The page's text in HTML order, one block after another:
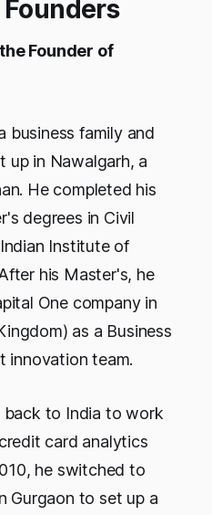
Founder of
business family and
up in Nawalgarh, a
He completed his
degrees in Civil
Institute of
his Master's, he
One company in
as a Business
innovation team.
back to India to work
card analytics
he switched to
Gurgaon to set up a